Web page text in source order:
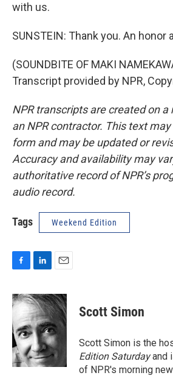
with us.
SUNSTEIN: Thank you. An honor
(SOUNDBITE OF MAKI
Transcript provided by NPR,
NPR transcripts are created on a
an NPR contractor. This text
form and may be updated or
Accuracy and availability may
authoritative record of NPR’s
audio record.
Tags Weekend Edition
c
e
b
o
o
k
n
k
e
d
I
n
a
i
Scott Simon
Scott Simon is the
Edition Saturdayand
of NPR's morning